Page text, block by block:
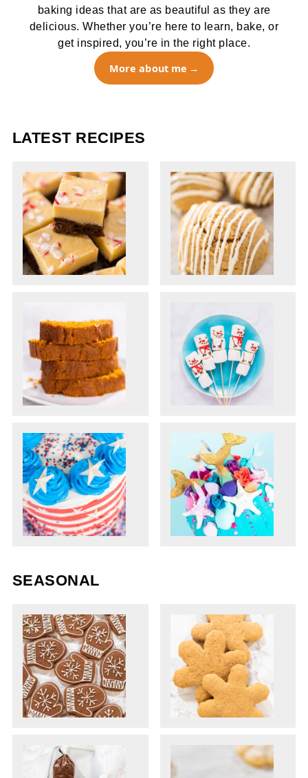
baking ideas that are as beautiful as they are
delicious. Whether you’re here to learn, bake, or
get inspired, you’re in the right place.
More about me
LATEST RECIPES
SEASONAL